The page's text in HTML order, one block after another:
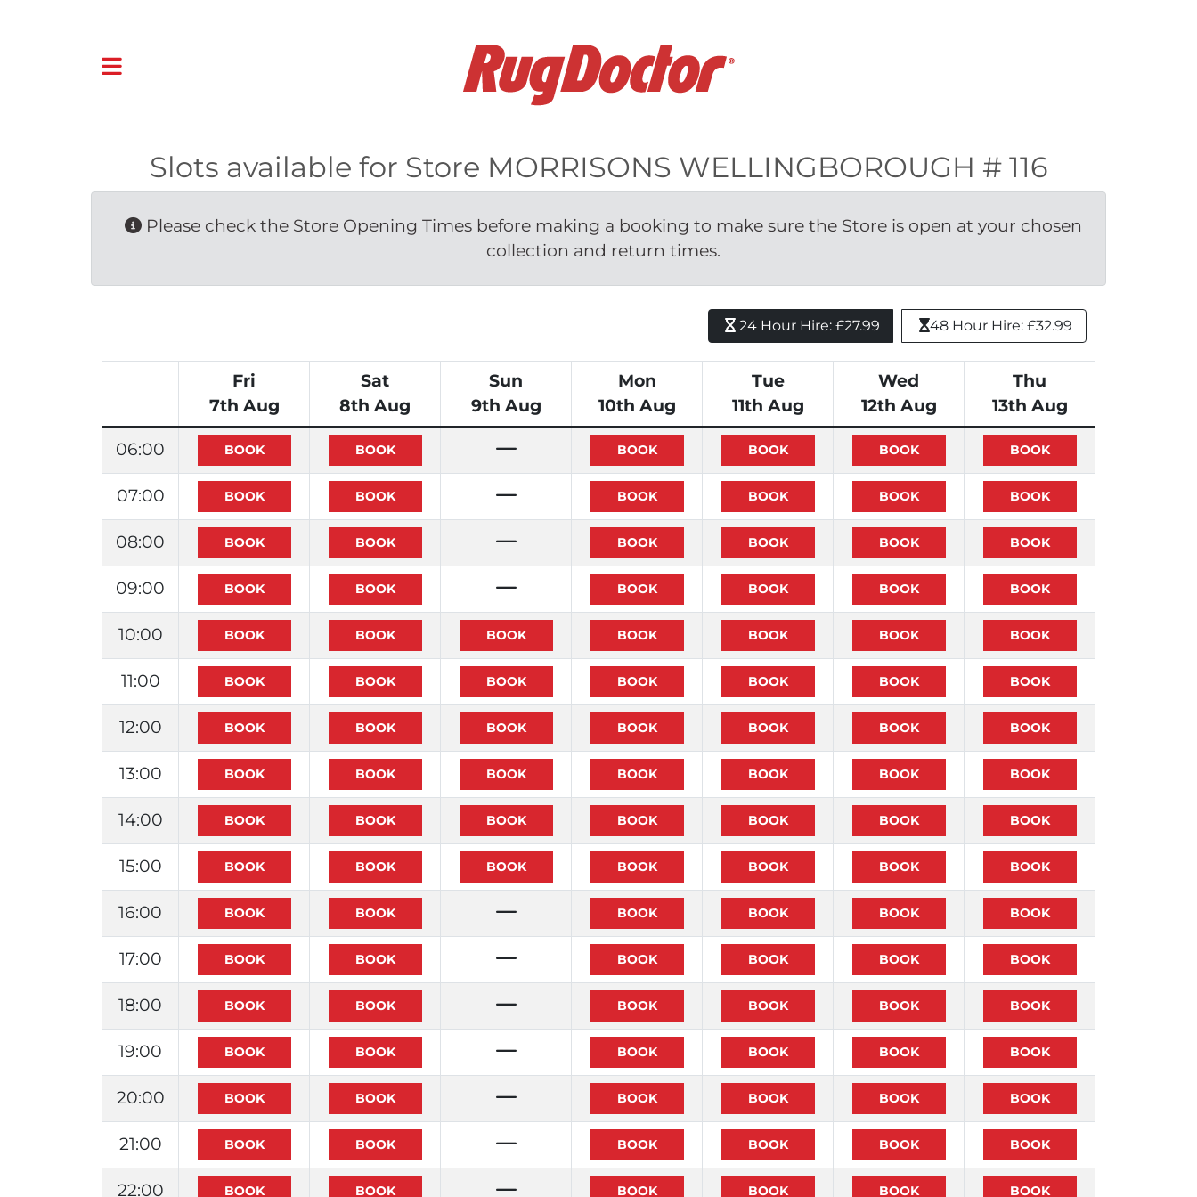
Slots available for Store MORRISONS WELLINGBOROUGH # 116
Please check the Store Opening Times before making a booking to make sure the Store is open at your chosen
collection and return times.
24 Hour Hire: £27.99 48 Hour Hire: £32.99
Fri
7th Aug
Sat
8th Aug
Sun
9th Aug
Mon
10th Aug
Tue
11th Aug
Wed
12th Aug
Thu
13th Aug
06:00
07:00
08:00
09:00
10:00
11:00
12:00
13:00
14:00
15:00
16:00
17:00
18:00
19:00
20:00
21:00
22:00